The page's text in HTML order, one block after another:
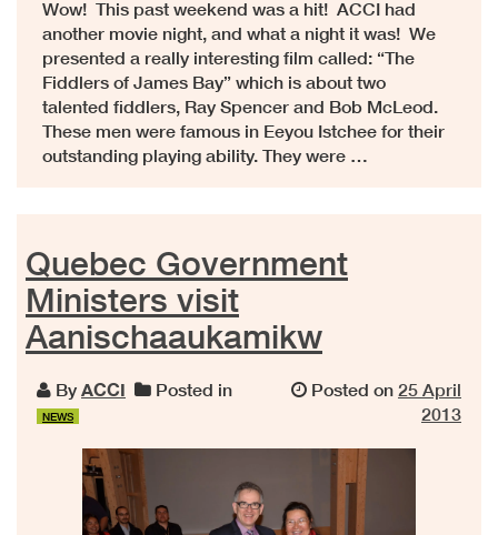
Wow! This past weekend was a hit! ACCI had
another movie night, and what a night it was! We
presented a really interesting film called: “The
Fiddlers of James Bay” which is about two
talented fiddlers, Ray Spencer and Bob McLeod.
These men were famous in Eeyou Istchee for their
outstanding playing ability. They were …
Quebec Government
Ministers visit
Aanischaaukamikw
By ACCI Posted in
NEWS
Posted on 25 April
2013